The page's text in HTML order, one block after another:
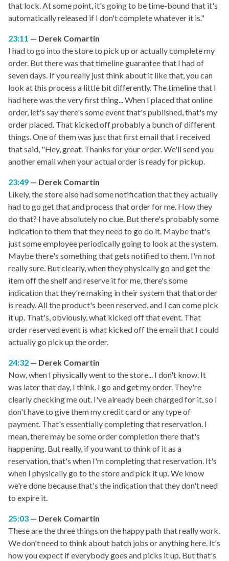
that lock. At some point, it's going to be time-bound that it's
automatically released if I don't complete whatever it is."
23:11
Derek Comartin
I had to go into the store to pick up or actually complete my
order. But there was that timeline guarantee that I had of
seven days. If you really just think about it like that, you can
look at this process a little bit differently. The timeline that I
had here was the very first thing... When I placed that online
order, let's say there's some event that's published, that's my
order placed. That kicked off probably a bunch of different
things. One of them was just that first email that I received
that said, "Hey, great. Thanks for your order. We'll send you
another email when your actual order is ready for pickup.
23:49
Derek Comartin
Likely, the store also had some notification that they actually
had to go get that and process that order for me. How they
do that? I have absolutely no clue. But there's probably some
indication to them that they need to go do it. Maybe that's
just some employee periodically going to look at the system.
Maybe there's something that gets notified to them. I'm not
really sure. But clearly, when they physically go and get the
item off the shelf and reserve it for me, there's some
indication that they're making in their system that that order
is ready. All the product's been reserved, and I can come pick
it up. That's, obviously, what kicked off that event. That
order reserved event is what kicked off the email that I could
actually go pick up the order.
24:32
Derek Comartin
Now, when I physically went to the store... I don't know. It
was later that day, I think. I go and get my order. They're
clearly checking me out. I've already been charged for it, so I
don't have to give them my credit card or any type of
payment. That's essentially completing that reservation. I
mean, there may be some order completion there that's
happening. But really, if you want to think of it as a
reservation, that's when I'm completing that reservation. It's
when I physically go to the store and pick it up. We know
we're done because that's the indication that they don't need
to expire it.
25:03
Derek Comartin
These are the three things on the happy path that really work.
We don't need to think about batch jobs or anything here. It's
how you expect if everybody goes and picks it up. But that's